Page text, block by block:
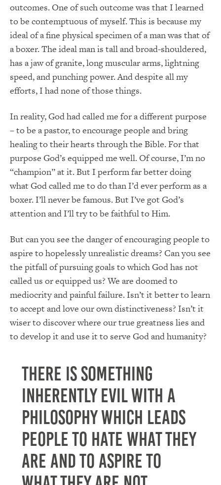
outcomes. One of such outcome was that I learned
to be contemptuous of myself.This is because my
ideal of a fine physical specimen of a man was that of
a boxer.The ideal man is tall and broad-shouldered,
has a jaw of granite, long muscular arms, lightning
speed, and punching power.And despite all my
efforts, I had none of those things.
In reality, God had called me for a different purpose
– to be a pastor, to encourage people and bring
healing to their hearts through the Bible.For that
purpose God’s equipped me well. Of course, I’m no
“champion” at it.But I perform far better doing
what God called me todo than I’d ever perform as a
boxer.I’ll never be famous.But I’ve got God’s
attention and I’ll try to be faithful to Him.
But can you see the danger of encouraging people to
aspire to hopelessly unrealistic dreams? Can you see
the pitfall of pursuing goals to which God has not
called us or equipped us? We are doomed to
mediocrity and painful failure.Isn’t it better to learn
to accept and love our own distinctiveness? Isn’t it
wiser to discover where our true greatness lies and
to develop it and use it to serve God and humanity?
There is something
inherently evil with a
philosophy which leads
people to hate what they
are and to aspire to